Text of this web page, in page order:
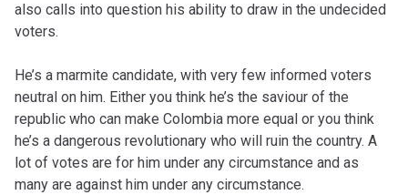
also calls into question his ability to draw in the undecided
voters.
He’s a marmite candidate, with very few informed voters
neutral on him. Either you think he’s the saviour of the
republic who can make Colombia more equal or you think
he’s a dangerous revolutionary who will ruin the country. A
lot of votes are for him under any circumstance and as
many are against him under any circumstance.